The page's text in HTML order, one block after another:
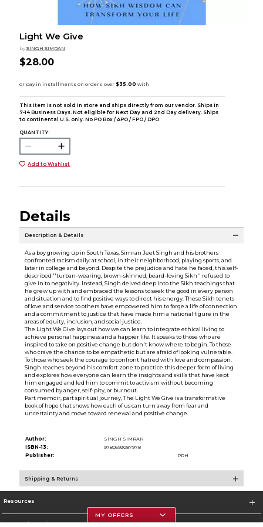
Light We Give
by SINGH SIMRAN
$28.00
This item is not sold in store and ships directly from our vendor. Ships in
7-14 Business Days. Not eligible for Next Day and 2nd Day delivery. Ships
to continental U.S. only. No PO Box / APO / FPO / DPO.
QUANTITY:
Add to Wishlist
Details
Description & Details
As a boy growing up in South Texas, Simran Jeet Singh and his brothers
confronted racism daily: at school, in their neighborhood, playing sports, and
later in college and beyond. Despite the prejudice and hate he faced, this self-
described ''turban-wearing, brown-skinned, beard-loving Sikh'' refused to
give in to negativity. Instead, Singh delved deep into the Sikh teachings that
he grew up with and embraced the lessons to seek the good in every person
and situation and to find positive ways to direct his energy. These Sikh tenets
of love and service to others have empowered him to forge a life of connection
and a commitment to justice that have made him a national figure in the
areas of equity, inclusion, and social justice.
The Light We Give lays out how we can learn to integrate ethical living to
achieve personal happiness and a happier life. It speaks to those who are
inspired to take on positive change but don't know where to begin. To those
who crave the chance to be empathetic but are afraid of looking vulnerable.
To those who seek the courage to confront hatred with love and compassion.
Singh reaches beyond his comfort zone to practice this deeper form of living
and explores how everyone can learn the insights and skills that have kept
him engaged and led him to commit to activism without becoming
consumed by anger, self-pity, or burnout.
Part memoir, part spiritual journey, The Light We Give is a transformative
book of hope that shows how each of us can turn away from fear and
uncertainty and move toward renewal and positive change.
Author:
SINGH SIMRAN
ISBN-13:
9780593087978
Publisher:
PRH
Shipping & Returns
Resources
Store Information
MY OFFERS